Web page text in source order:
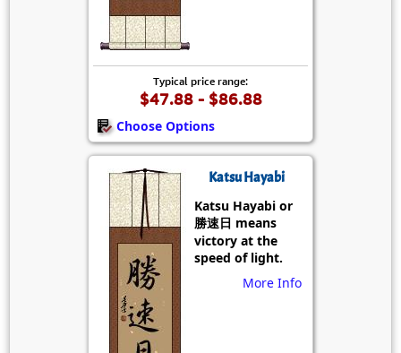
Typical price range:
$47.88 - $86.88
Choose Options
Katsu Hayabi
Katsu Hayabi or
勝速日 means
victory at the
speed of light.
More Info